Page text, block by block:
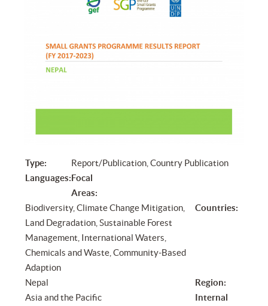
Type:
Report/Publication, Country Publication
Languages:Focal
Areas:
Biodiversity, Climate Change Mitigation,
Land Degradation, Sustainable Forest
Management, International Waters,
Chemicals and Waste, Community-Based
Adaption
Countries:
Nepal
Region:
Asia and the Pacific
Internal